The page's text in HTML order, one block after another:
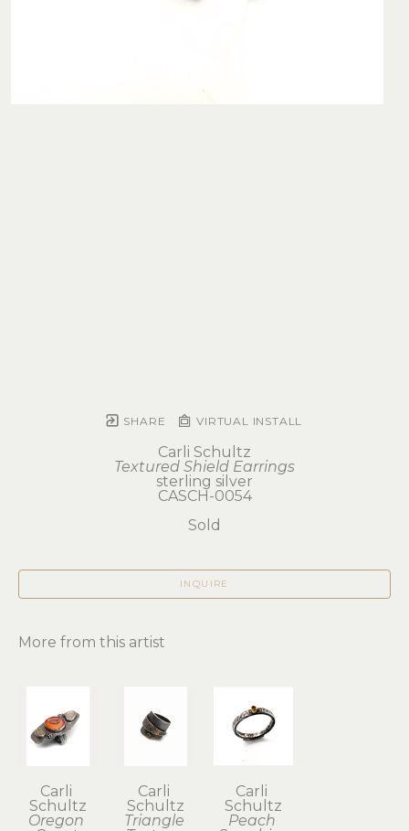
SHARE VIRTUAL INSTALL
Carli Schultz
Textured Shield Earrings
sterling silver
CASCH-0054
Sold
INQUIRE
More from this artist
Carli
Schultz
Oregon
Carli
Schultz
Triangle
Carli
Schultz
Peach